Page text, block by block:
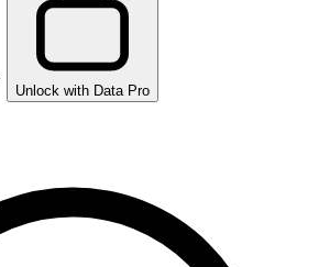
Unlock with Data Pro